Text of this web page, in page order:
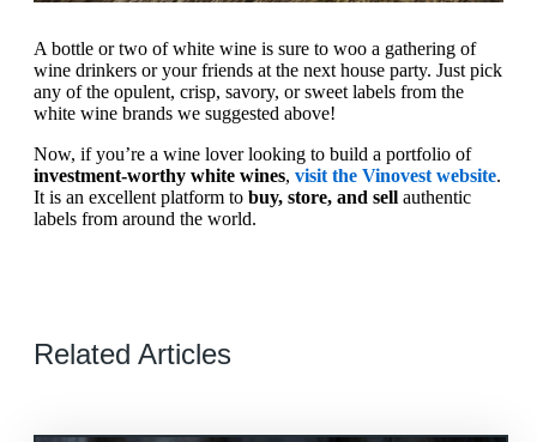
A bottle or two of white wine is sure to woo a gathering of
wine drinkers or your friends at the next house party. Just pick
any of the opulent, crisp, savory, or sweet labels from the
white wine brands we suggested above!
Now, if you’re a wine lover looking to build a portfolio of
investment-worthy white wines, visit the Vinovest website.
It is an excellent platform to buy, store, and sell authentic
labels from around the world.
Related Articles